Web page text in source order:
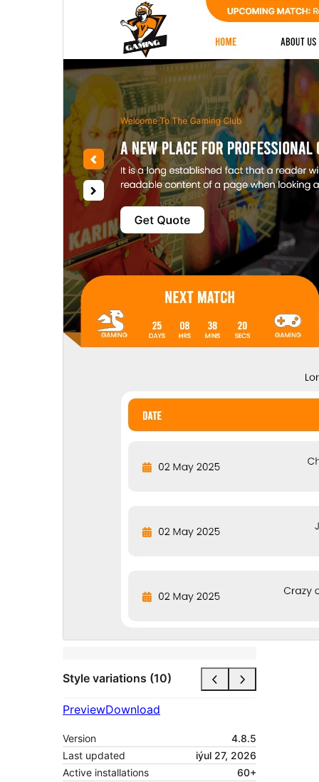
Style variations (10)
PreviewDownload
Version
4.8.5
Last updated
iýul 27, 2026
Active installations
60+